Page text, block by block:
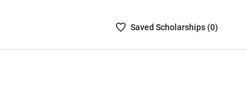
SavedSaved Scholarships (0)